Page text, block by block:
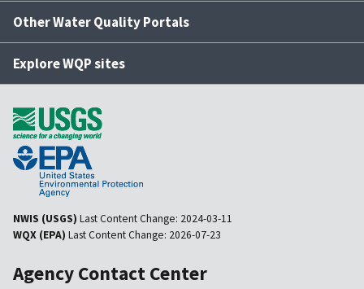
Other Water Quality Portals
Explore WQP sites
NWIS (USGS) Last Content Change: 2024-03-11
WQX (EPA) Last Content Change: 2026-07-23
Agency Contact Center